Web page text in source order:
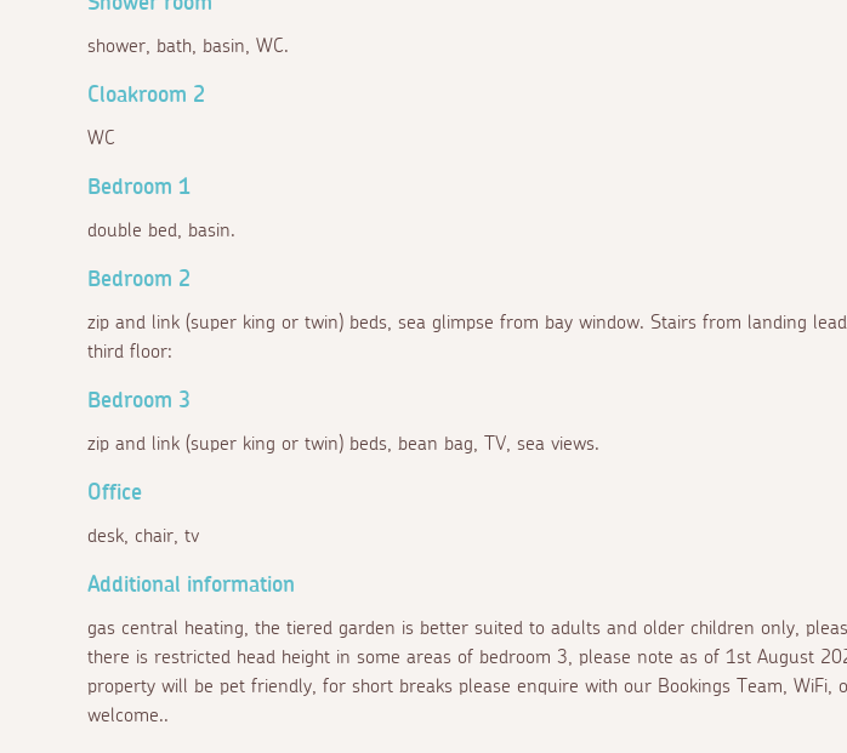
shower, bath, basin, WC.
Cloakroom 2
WC
Bedroom 1
double bed, basin.
Bedroom 2
zip and link (super king or twin) beds, sea glimpse from bay window. Stairs from landing
third floor:
Bedroom 3
zip and link (super king or twin) beds, bean bag, TV, sea views.
Office
desk, chair, tv
Additional information
gas central heating, the tiered garden is better suited to adults and older children only,
there is restricted head height in some areas of bedroom 3, please note as of 1st August
property will be pet friendly, for short breaks please enquire with our Bookings Team, WiFi,
welcome..